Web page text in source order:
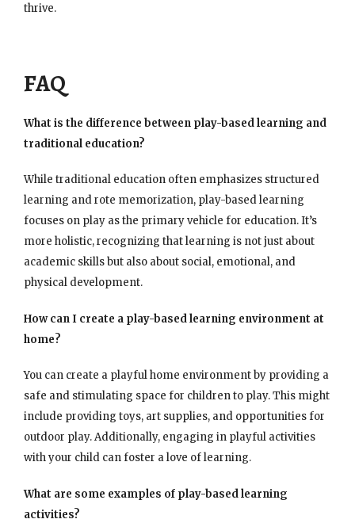
thrive.
FAQ
What is the difference between play-based learning and
traditional education?
While traditional education often emphasizes structured
learning and rote memorization, play-based learning
focuses on play as the primary vehicle for education. It’s
more holistic, recognizing that learning is not just about
academic skills but also about social, emotional, and
physical development.
How can I create a play-based learning environment at
home?
You can create a playful home environment by providing a
safe and stimulating space for children to play. This might
include providing toys, art supplies, and opportunities for
outdoor play. Additionally, engaging in playful activities
with your child can foster a love of learning.
What are some examples of play-based learning
activities?